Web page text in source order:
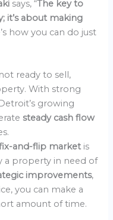
says, “The key to
it’s about making
how you can do just
ready to sell,
With strong
growing
steady cash flow
and-flip market is
a property in need of
improvements,
you can make a
amount of time.